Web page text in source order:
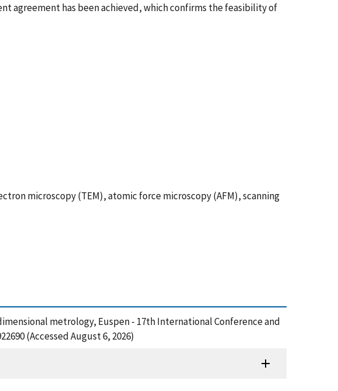
agreement has been achieved, which confirms the feasibility of
microscopy (TEM), atomic force microscopy (AFM), scanning
metrology, Euspen - 17th International Conference and
(Accessed August 6, 2026)